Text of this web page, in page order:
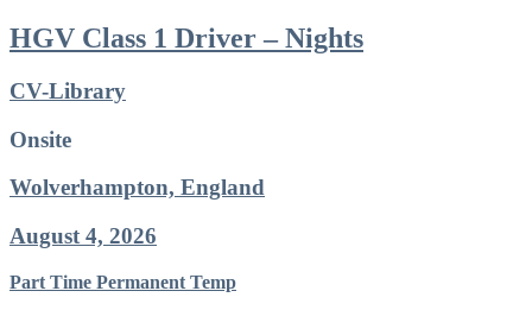
HGV Class 1 Driver – Nights
CV-Library
Onsite
Wolverhampton, England
August 4, 2026
Part Time Permanent Temp